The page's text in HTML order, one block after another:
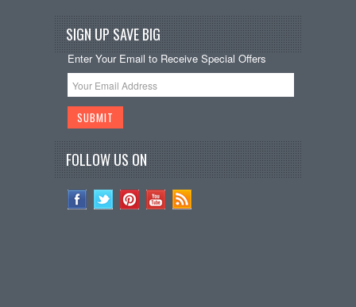
SIGN UP SAVE BIG
Enter Your Email to Receive Special Offers
FOLLOW US ON